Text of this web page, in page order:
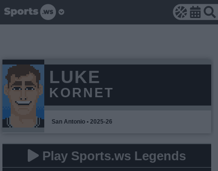
LUKE
KORNET
San Antonio • 2025-26
Play Sports.ws Legends